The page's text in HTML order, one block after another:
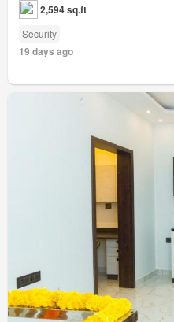
2,594 sq.ft
Security
19 days ago